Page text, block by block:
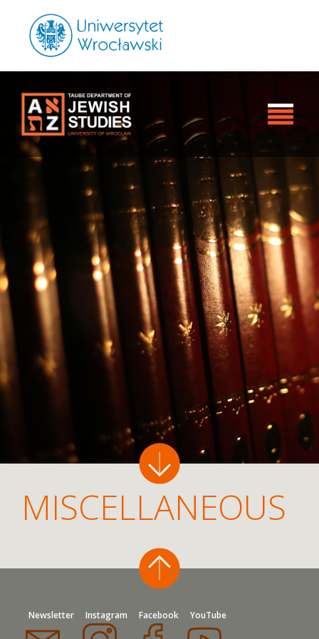
MISCELLANEOUS
Newsletter Instagram Facebook YouTube